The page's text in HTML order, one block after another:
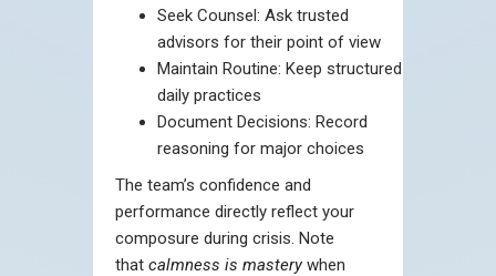
Seek Counsel: Ask trusted
advisors for their point of view
Maintain Routine: Keep structured
daily practices
Document Decisions: Record
reasoning for major choices
The team’s confidence and
performance directly reflect your
composure during crisis. Note
that calmness is masterywhen